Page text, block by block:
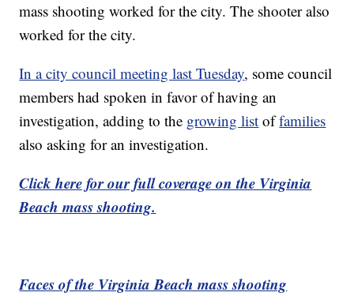
mass shooting worked for the city. The shooter also
worked for the city.
In a city council meeting last Tuesday, some council
members had spoken in favor of having an
investigation, adding to the growing list offamilies
also asking for an investigation.
Click here for our full coverage on the Virginia
Beach mass shooting.
Faces of the Virginia Beach mass shooting